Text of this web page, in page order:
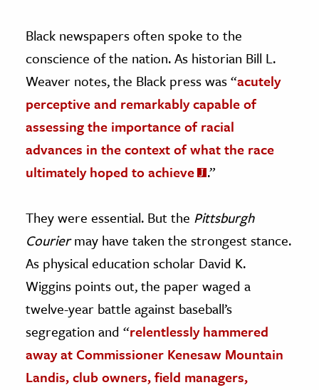
Black newspapers often spoke to the
conscience of the nation. As historian Bill L.
Weaver notes, the Black press was “acutely
perceptive and remarkably capable of
assessing the importance of racial
advances in the context of what the race
ultimately hoped to achieve
.”
They were essential. But the Pittsburgh
Couriermay have taken the strongest stance.
As physical education scholar David K.
Wiggins points out, the paper waged a
twelve-year battle against baseball’s
segregation and “relentlessly hammered
away at Commissioner Kenesaw Mountain
Landis, club owners, field managers,